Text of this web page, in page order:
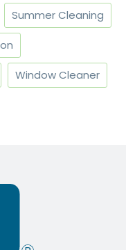
Summer Cleaning
Window Cleaner